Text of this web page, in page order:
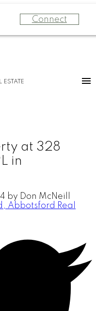
Connect
ESTATE
at 328
in
by Don McNeill
Abbotsford Real